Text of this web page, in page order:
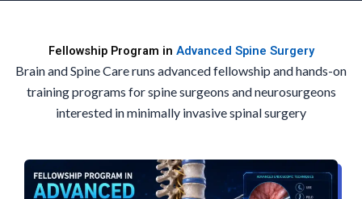
Fellowship Program in Advanced Spine Surgery
Brain and Spine Care runs advanced fellowship and hands-on
training programs for spine surgeons and neurosurgeons
interested in minimally invasive spinal surgery